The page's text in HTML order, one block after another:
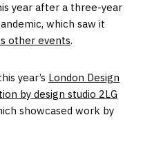
year after a three-year
which saw it
other events.
year’s London Design
by design studio 2LG
showcased work by